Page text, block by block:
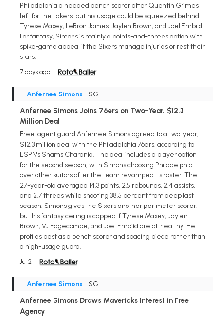
Philadelphia a needed bench scorer after Quentin Grimes
left for the Lakers, but his usage could be squeezed behind
Tyrese Maxey, LeBron James, Jaylen Brown, and Joel Embiid.
For fantasy, Simons is mainly a points-and-threes option with
spike-game appeal if the Sixers manage injuries or rest their
stars.
7 days ago
Anfernee Simons • SG
Anfernee Simons Joins 76ers on Two-Year, $12.3
Million Deal
Free-agent guard Anfernee Simons agreed to a two-year,
$12.3 million deal with the Philadelphia 76ers, according to
ESPN's Shams Charania. The deal includes a player option
for the second season, with Simons choosing Philadelphia
over other suitors after the team revamped its roster. The
27-year-old averaged 14.3 points, 2.5 rebounds, 2.4 assists,
and 2.7 threes while shooting 38.5 percent from deep last
season. Simons gives the Sixers another perimeter scorer,
but his fantasy ceiling is capped if Tyrese Maxey, Jaylen
Brown, VJ Edgecombe, and Joel Embiid are all healthy. He
profiles best as a bench scorer and spacing piece rather than
a high-usage guard.
Jul 2
Anfernee Simons • SG
Anfernee Simons Draws Mavericks Interest in Free
Agency